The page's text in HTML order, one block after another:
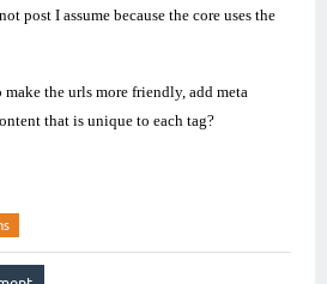
post I assume because the core uses the
the urls more friendly, add meta
that is unique to each tag?